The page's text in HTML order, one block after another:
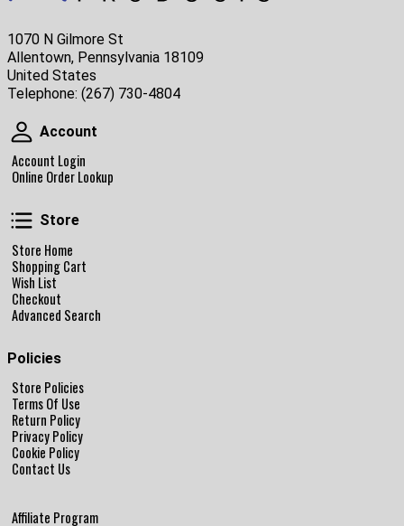
1070 N Gilmore St
Allentown, Pennsylvania 18109
United States
Telephone: (267) 730-4804
Account
Account
Account Login
Online Order Lookup
Store
Store
Store Home
Shopping Cart
Wish List
Checkout
Advanced Search
Policies
Store Policies
Terms Of Use
Return Policy
Privacy Policy
Cookie Policy
Contact Us
Affiliate Program